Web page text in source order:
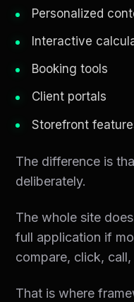
Personalized
Interactive
Booking tools
Client portals
Storefront
The difference is
deliberately.
The whole site
full application if
compare, click,
That is where